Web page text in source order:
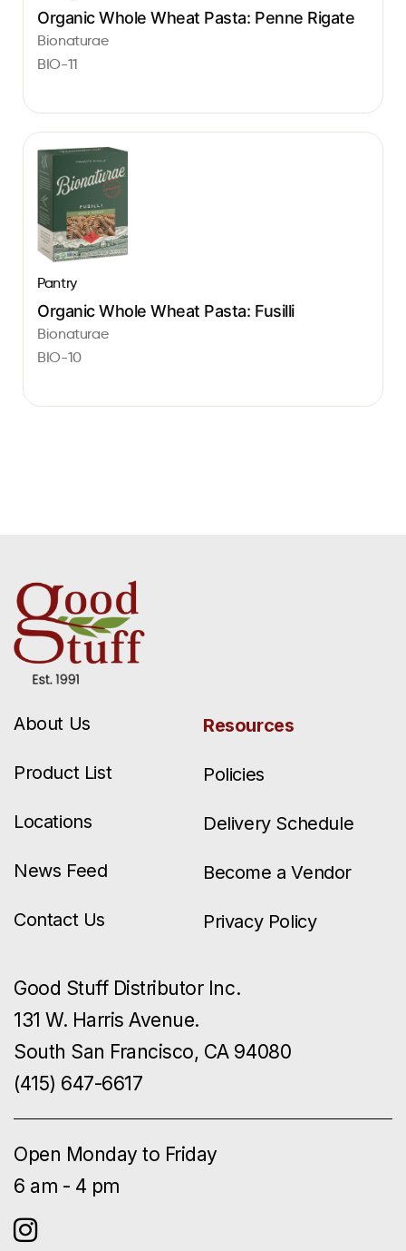
Organic Whole Wheat Pasta: Penne Rigate
Bionaturae
BIO-11
Pantry
Organic Whole Wheat Pasta: Fusilli
Bionaturae
BIO-10
About Us
Product List
Locations
News Feed
Contact Us
Resources
Policies
Delivery Schedule
Become a Vendor
Privacy Policy
Good Stuff Distributor Inc.
131 W. Harris Avenue.
South San Francisco, CA 94080
(415) 647-6617
Open Monday to Friday
6 am - 4 pm